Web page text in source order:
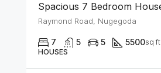
Raymond Road, Nugegoda
7 5 5 5500sq ft
HOUSES